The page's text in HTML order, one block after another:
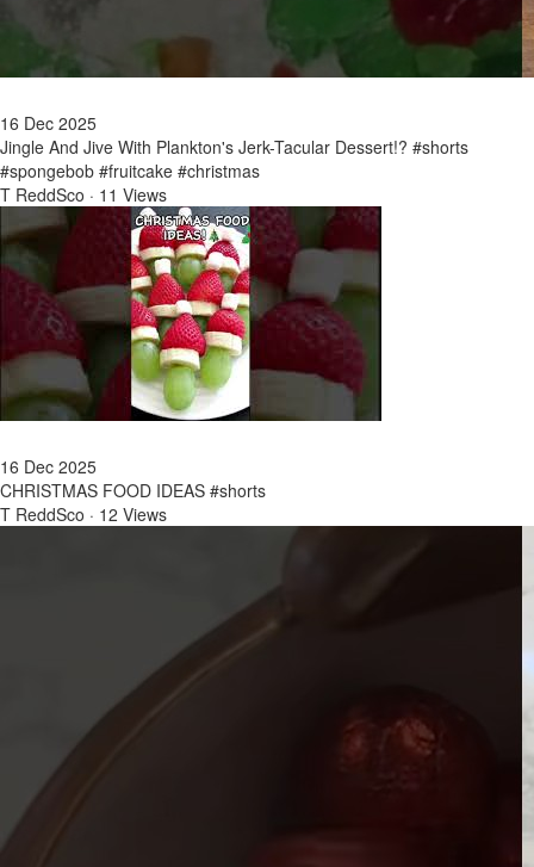
16 Dec 2025
Jingle And Jive With Plankton's Jerk-Tacular Dessert!? #shorts
#spongebob #fruitcake #christmas
T ReddSco · 11 Views
16 Dec 2025
CHRISTMAS FOOD IDEAS #shorts
T ReddSco · 12 Views